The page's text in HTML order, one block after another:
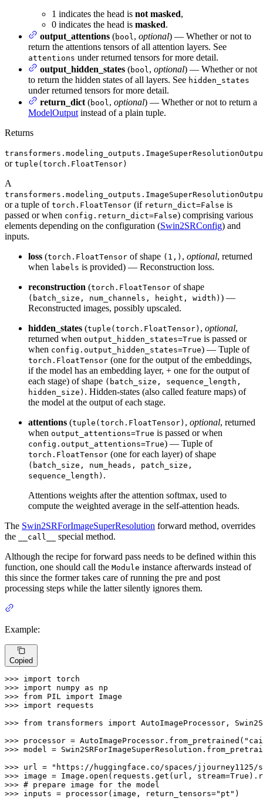
1 indicates the head is not masked,
0 indicates the head is masked.
output_attentions (bool, optional) — Whether or not to
return the attentions tensors of all attention layers. See
attentions under returned tensors for more detail.
output_hidden_states (bool, optional) — Whether or not
to return the hidden states of all layers. See hidden_states
under returned tensors for more detail.
return_dict (bool, optional) — Whether or not to return a
ModelOutput instead of a plain tuple.
Returns
or tuple(torch.FloatTensor)
A
or a tuple of torch.FloatTensor (if return_dict=False is
passed or when config.return_dict=False) comprising various
elements depending on the configuration (Swin2SRConfig) and
inputs.
loss (torch.FloatTensor of shape (1,) , optional, returned
when labels is provided) — Reconstruction loss.
reconstruction (torch.FloatTensor of shape
(batch_size, num_channels, height, width) ) —
Reconstructed images, possibly upscaled.
hidden_states (tuple(torch.FloatTensor) , optional,
returned when output_hidden_states=True is passed or
when config.output_hidden_states=True) — Tuple of
torch.FloatTensor (one for the output of the embeddings,
if the model has an embedding layer, + one for the output of
each stage) of shape (batch_size, sequence_length,
hidden_size) . Hidden-states (also called feature maps) of
the model at the output of each stage.
attentions (tuple(torch.FloatTensor) , optional, returned
when output_attentions=True is passed or when
config.output_attentions=True) — Tuple of
torch.FloatTensor (one for each layer) of shape
(batch_size, num_heads, patch_size,
sequence_length) .
Attentions weights after the attention softmax, used to
compute the weighted average in the self-attention heads.
The Swin2SRForImageSuperResolution forward method, overrides
the
__call__
special method.
Although the recipe for forward pass needs to be defined within this
function, one should call the Module instance afterwards instead of
this since the former takes care of running the pre and post
processing steps while the latter silently ignores them.
Example:
Copied
>>> import
>>> import numpy as
>>> from PIL import
>>> import requests
>>> from transformers import AutoImageProcessor,
>>> processor = AutoImageProcessor.from_pretrained(
>>> model =
>>> url =
"https://huggingface.co/spaces/
>>> image = Image. open (requests.get(url, stream=True
>>> # prepare image for the model
>>> inputs = processor(image, return_tensors="pt" )